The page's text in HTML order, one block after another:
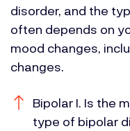
disorder, and the
often depends on
mood changes,
changes.
Bipolar I. Is the
type of bipolar